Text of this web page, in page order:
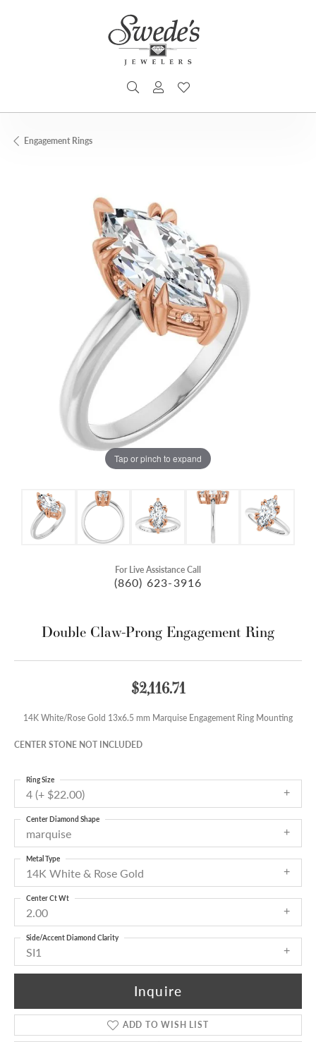
TOGGLE SEARCH MENU
TOGGLE MY ACCOUNT MENU
Engagement Rings
Tap or pinch to expand
For Live Assistance Call
(860) 623-3916
Double Claw-Prong Engagement Ring
$2,116.71
14K White/Rose Gold 13x6.5 mm Marquise Engagement Ring Mounting
CENTER STONE NOT INCLUDED
4 (+ $22.00)
Ring Size
marquise
Center Diamond Shape
14K White & Rose Gold
Metal Type
2.00
Center Ct Wt
SI1
Side/Accent Diamond Clarity
Inquire
ADD TO WISH LIST